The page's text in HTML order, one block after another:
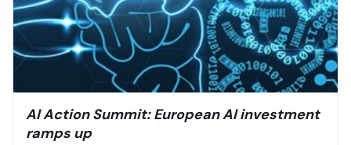
AI Action Summit: European AI investment
ramps up